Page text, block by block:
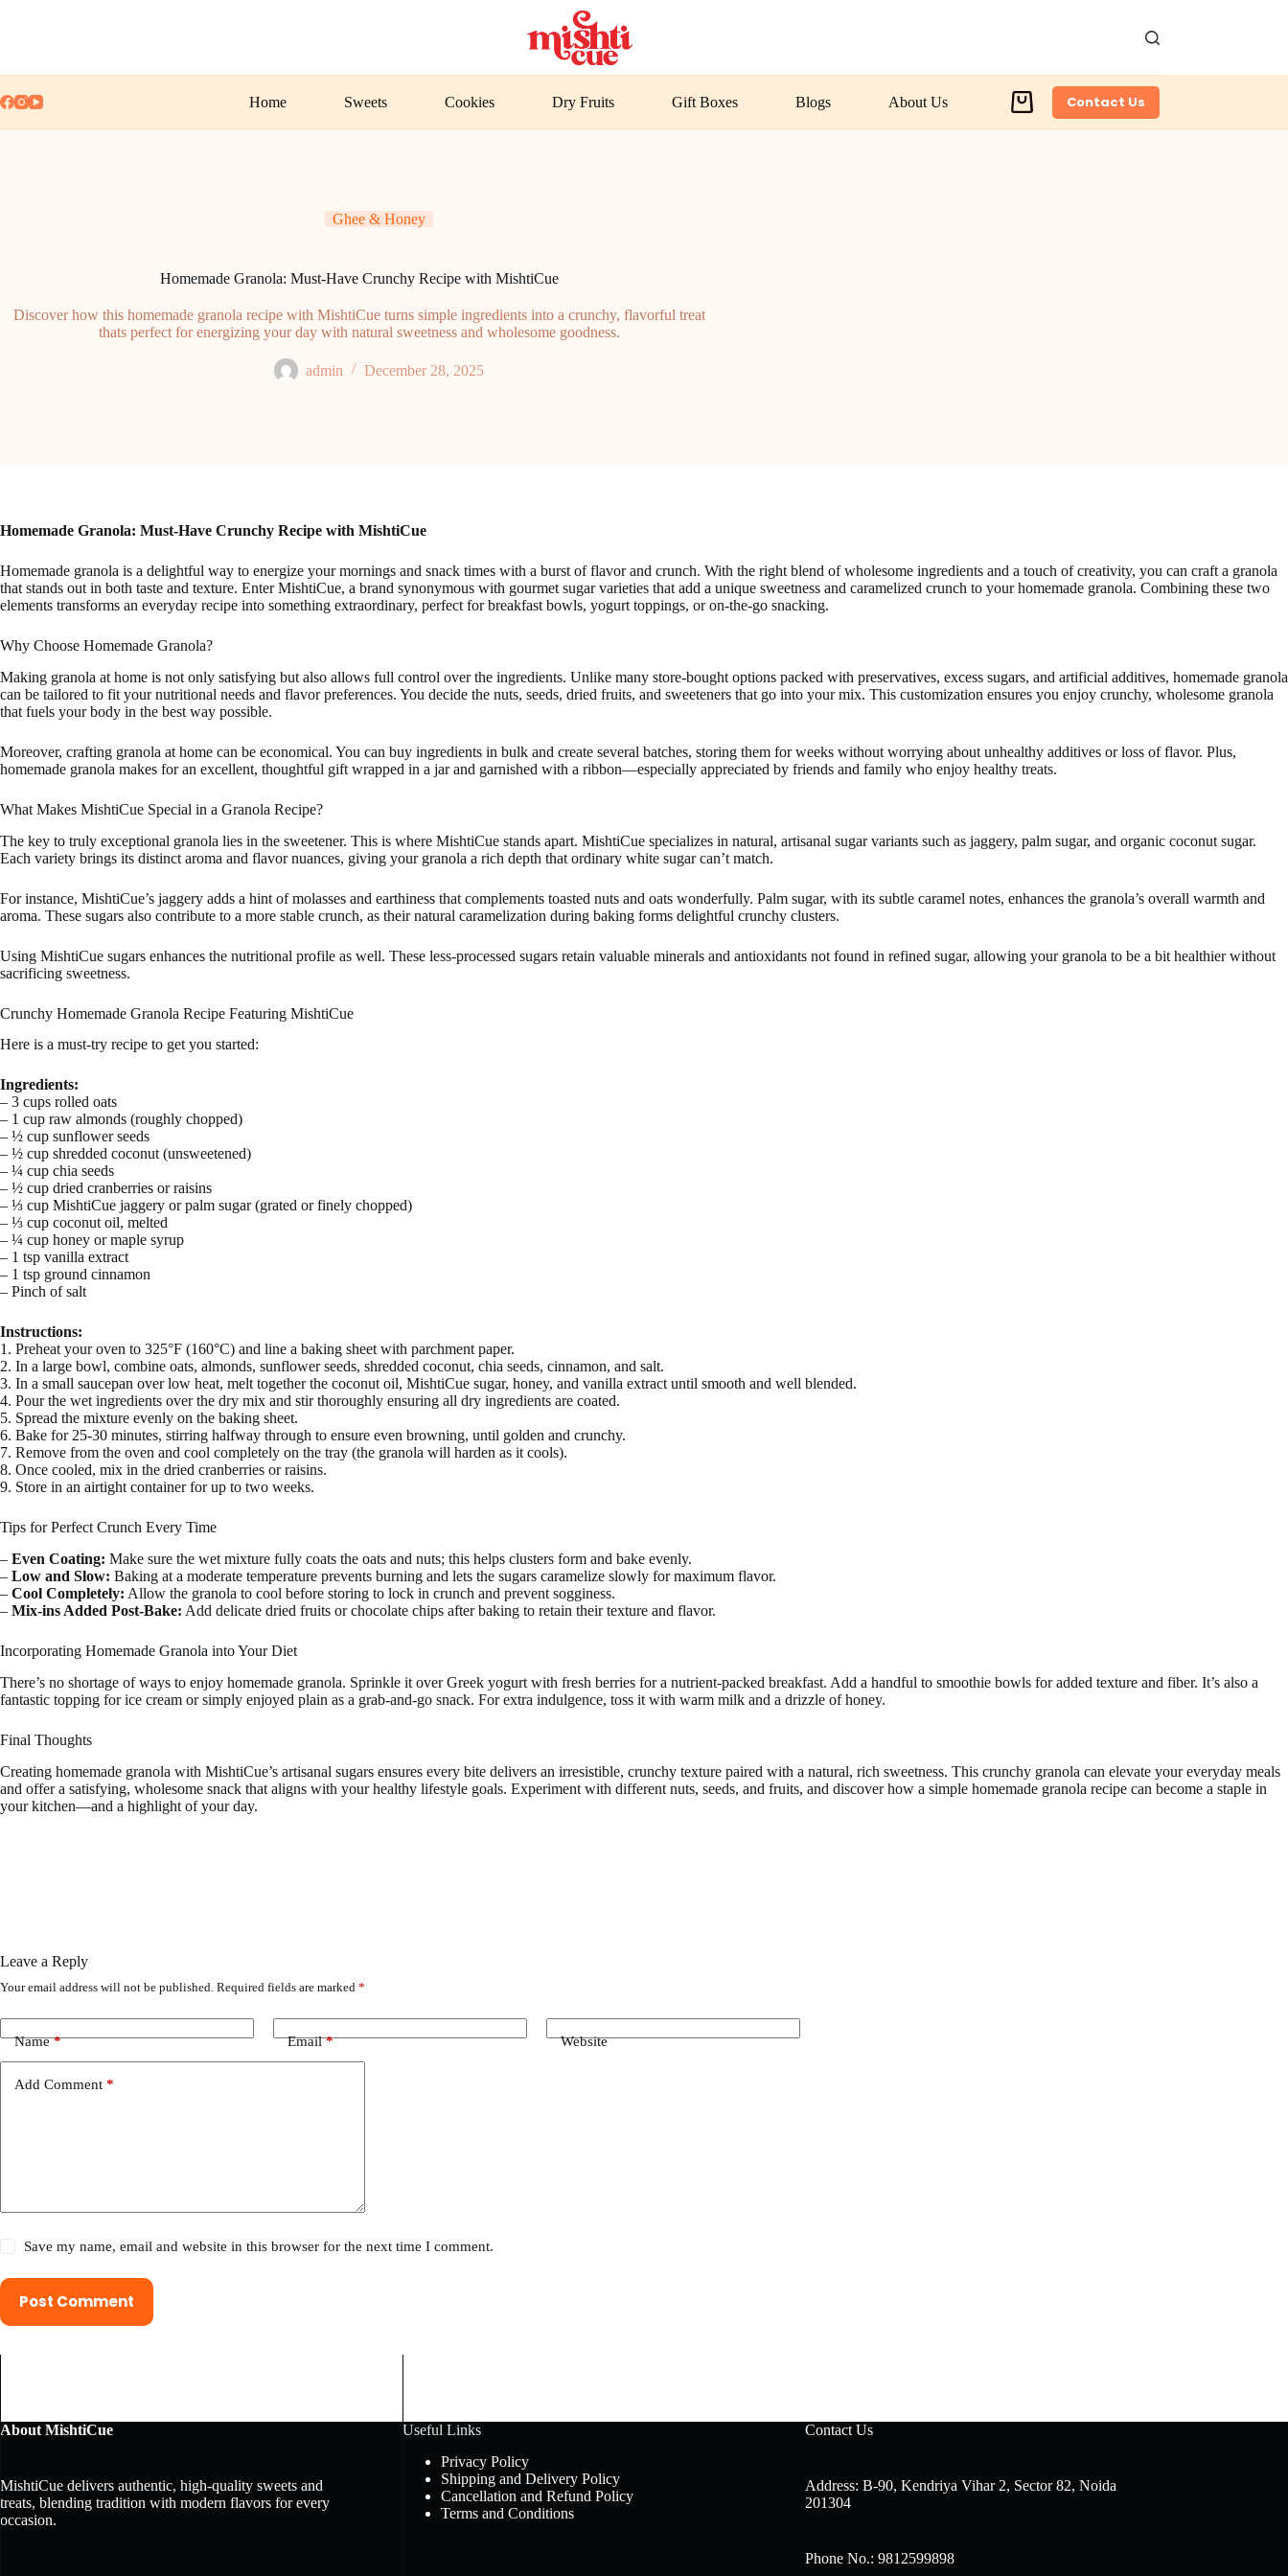
Home Sweets Cookies Dry Fruits Gift Boxes Blogs About Us
Shopping
cart
Contact Us
Ghee & Honey
Homemade Granola: Must-Have Crunchy Recipe with MishtiCue
Discover how this homemade granola recipe with MishtiCue turns simple ingredients into a crunchy, flavorful treat
thats perfect for energizing your day with natural sweetness and wholesome goodness.
admin December 28, 2025
Homemade Granola: Must-Have Crunchy Recipe with MishtiCue
Homemade granola is a delightful way to energize your mornings and snack times with a burst of flavor and crunch. With the right blend of wholesome ingredients and a touch of creativity, you can craft a granola
that stands out in both taste and texture. Enter MishtiCue, a brand synonymous with gourmet sugar varieties that add a unique sweetness and caramelized crunch to your homemade granola. Combining these two
elements transforms an everyday recipe into something extraordinary, perfect for breakfast bowls, yogurt toppings, or on-the-go snacking.
Why Choose Homemade Granola?
Making granola at home is not only satisfying but also allows full control over the ingredients. Unlike many store-bought options packed with preservatives, excess sugars, and artificial additives, homemade granola
can be tailored to fit your nutritional needs and flavor preferences. You decide the nuts, seeds, dried fruits, and sweeteners that go into your mix. This customization ensures you enjoy crunchy, wholesome granola
that fuels your body in the best way possible.
Moreover, crafting granola at home can be economical. You can buy ingredients in bulk and create several batches, storing them for weeks without worrying about unhealthy additives or loss of flavor. Plus,
homemade granola makes for an excellent, thoughtful gift wrapped in a jar and garnished with a ribbon—especially appreciated by friends and family who enjoy healthy treats.
What Makes MishtiCue Special in a Granola Recipe?
The key to truly exceptional granola lies in the sweetener. This is where MishtiCue stands apart. MishtiCue specializes in natural, artisanal sugar variants such as jaggery, palm sugar, and organic coconut sugar.
Each variety brings its distinct aroma and flavor nuances, giving your granola a rich depth that ordinary white sugar can’t match.
For instance, MishtiCue’s jaggery adds a hint of molasses and earthiness that complements toasted nuts and oats wonderfully. Palm sugar, with its subtle caramel notes, enhances the granola’s overall warmth and
aroma. These sugars also contribute to a more stable crunch, as their natural caramelization during baking forms delightful crunchy clusters.
Using MishtiCue sugars enhances the nutritional profile as well. These less-processed sugars retain valuable minerals and antioxidants not found in refined sugar, allowing your granola to be a bit healthier without
sacrificing sweetness.
Crunchy Homemade Granola Recipe Featuring MishtiCue
Here is a must-try recipe to get you started:
Ingredients:
– 3 cups rolled oats
– 1 cup raw almonds (roughly chopped)
– ½ cup sunflower seeds
– ½ cup shredded coconut (unsweetened)
– ¼ cup chia seeds
– ½ cup dried cranberries or raisins
– ⅓ cup MishtiCue jaggery or palm sugar (grated or finely chopped)
– ⅓ cup coconut oil, melted
– ¼ cup honey or maple syrup
– 1 tsp vanilla extract
– 1 tsp ground cinnamon
– Pinch of salt
Instructions:
1. Preheat your oven to 325°F (160°C) and line a baking sheet with parchment paper.
2. In a large bowl, combine oats, almonds, sunflower seeds, shredded coconut, chia seeds, cinnamon, and salt.
3. In a small saucepan over low heat, melt together the coconut oil, MishtiCue sugar, honey, and vanilla extract until smooth and well blended.
4. Pour the wet ingredients over the dry mix and stir thoroughly ensuring all dry ingredients are coated.
5. Spread the mixture evenly on the baking sheet.
6. Bake for 25-30 minutes, stirring halfway through to ensure even browning, until golden and crunchy.
7. Remove from the oven and cool completely on the tray (the granola will harden as it cools).
8. Once cooled, mix in the dried cranberries or raisins.
9. Store in an airtight container for up to two weeks.
Tips for Perfect Crunch Every Time
– Even Coating: Make sure the wet mixture fully coats the oats and nuts; this helps clusters form and bake evenly.
– Low and Slow: Baking at a moderate temperature prevents burning and lets the sugars caramelize slowly for maximum flavor.
– Cool Completely: Allow the granola to cool before storing to lock in crunch and prevent sogginess.
– Mix-ins Added Post-Bake: Add delicate dried fruits or chocolate chips after baking to retain their texture and flavor.
Incorporating Homemade Granola into Your Diet
There’s no shortage of ways to enjoy homemade granola. Sprinkle it over Greek yogurt with fresh berries for a nutrient-packed breakfast. Add a handful to smoothie bowls for added texture and fiber. It’s also a
fantastic topping for ice cream or simply enjoyed plain as a grab-and-go snack. For extra indulgence, toss it with warm milk and a drizzle of honey.
Final Thoughts
Creating homemade granola with MishtiCue’s artisanal sugars ensures every bite delivers an irresistible, crunchy texture paired with a natural, rich sweetness. This crunchy granola can elevate your everyday meals
and offer a satisfying, wholesome snack that aligns with your healthy lifestyle goals. Experiment with different nuts, seeds, and fruits, and discover how a simple homemade granola recipe can become a staple in
your kitchen—and a highlight of your day.
Leave a Reply
Your email address will not be published. Required fields are marked *
Name* Email* Website
Add Comment *
Save my name, email and website in this browser for the next time I comment.
Post Comment
About MishtiCue
MishtiCue delivers authentic, high-quality sweets and
treats, blending tradition with modern flavors for every
occasion.
Useful Links
Privacy Policy
Shipping and Delivery Policy
Cancellation and Refund Policy
Terms and Conditions
Contact Us
Address: B-90, Kendriya Vihar 2, Sector 82, Noida
201304
Phone No.: 9812599898